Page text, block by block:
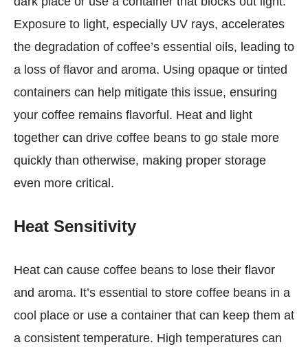
Exposure to light, especially UV rays, accelerates
the degradation of coffee’s essential oils, leading to
a loss of flavor and aroma. Using opaque or tinted
containers can help mitigate this issue, ensuring
your coffee remains flavorful. Heat and light
together can drive coffee beans to go stale more
quickly than otherwise, making proper storage
even more critical.
Heat Sensitivity
Heat can cause coffee beans to lose their flavor
and aroma. It’s essential to store coffee beans in a
cool place or use a container that can keep them at
a consistent temperature. High temperatures can